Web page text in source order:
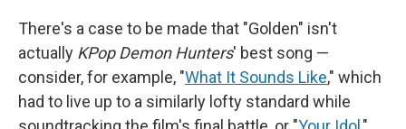
There's a case to be made that "Golden" isn't
actually KPop Demon Hunters' best song —
consider, for example, "What It Sounds Like," which
had to live up to a similarly lofty standard while